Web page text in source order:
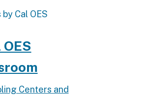
Cal OES
OES
Centers and